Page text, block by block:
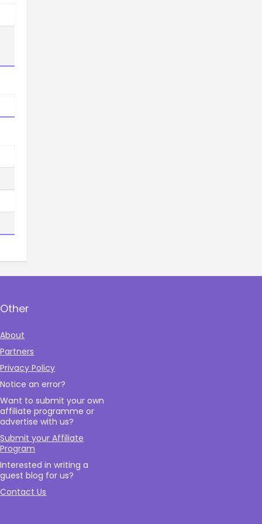
Other
About
Partners
Privacy Policy
Notice an error?
Want to submit your own
affiliate programme or
advertise with us?
Submit your Affiliate
Program
Interested in writing a
guest blog for us?
Contact Us